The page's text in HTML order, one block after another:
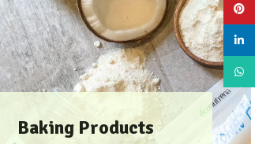
Baking Products